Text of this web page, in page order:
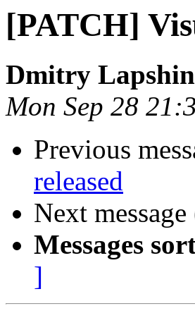
[PATCH]
Dmitry Lapshin
Mon Sep 28
Previous
released
Next
Messages
]